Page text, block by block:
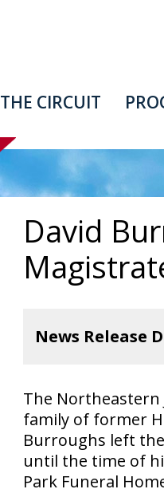
THE CIRCUIT
David
News Release
The Northeastern
family of former
Burroughs left
until the time of
Park Funeral